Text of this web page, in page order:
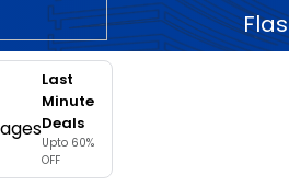
airport
enjoy
Last
Minute
Deals
Upto 60%
OFF